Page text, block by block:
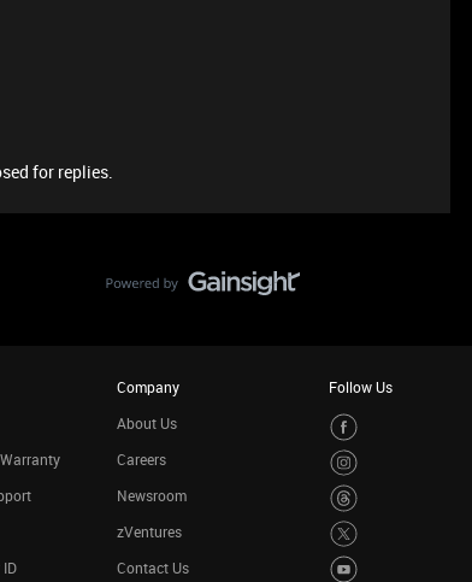
for replies.
Company
About Us
Careers
Newsroom
zVentures
Contact Us
Follow Us